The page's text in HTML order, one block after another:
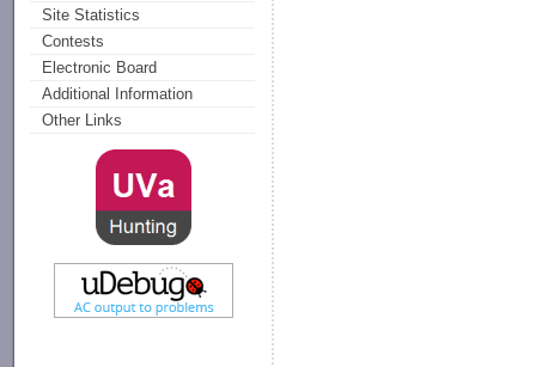
Site Statistics
Contests
Electronic Board
Additional Information
Other Links